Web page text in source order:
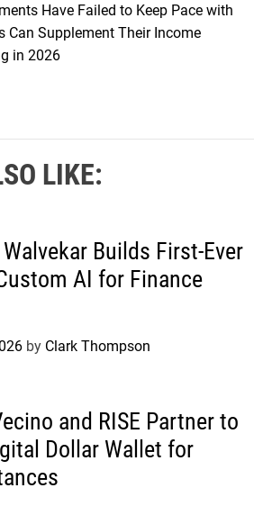
Have Failed to Keep Pace with
Can Supplement Their Income
in 2026
LIKE:
Builds First-Ever
AI for Finance
by Clark Thompson
and RISE Partner to
Dollar Wallet for